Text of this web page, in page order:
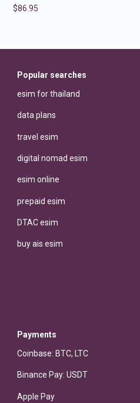
$86.95
Popular searches
esim for thailand
data plans
travel esim
digital nomad esim
esim online
prepaid esim
DTAC esim
buy ais esim
Payments
Coinbase: BTC, LTC
Binance Pay: USDT
Apple Pay